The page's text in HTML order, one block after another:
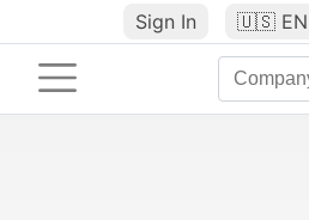
Sign In 🇺🇸 EN